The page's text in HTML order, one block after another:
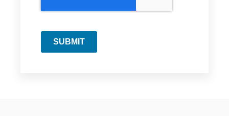
SUBMIT